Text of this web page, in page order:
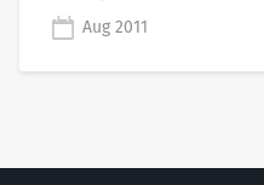
Aug 2011